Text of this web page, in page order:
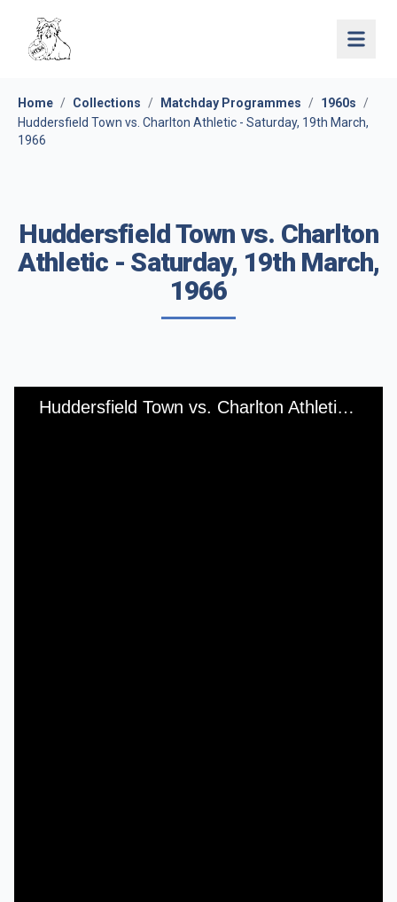
Open
Home / Collections / Matchday Programmes / 1960s
/
Huddersfield Town vs. Charlton Athletic - Saturday, 19th March,
1966
Huddersfield Town vs. Charlton
Athletic - Saturday, 19th March,
1966
Huddersfield Town vs. Charlton Athletic - Saturday, 19th March, 1966